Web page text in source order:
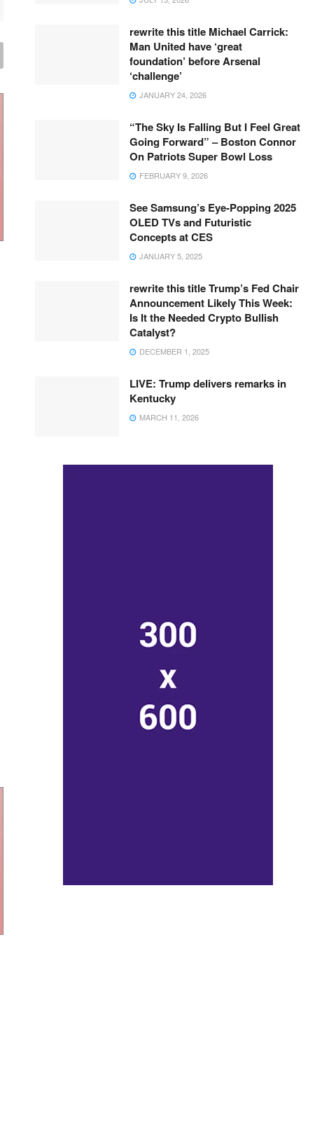
rewrite this title Michael Carrick:
Man United have ‘great
foundation’ before Arsenal
‘challenge’
JANUARY 24, 2026
“The Sky Is Falling But I Feel Great
Going Forward” – Boston Connor
On Patriots Super Bowl Loss
FEBRUARY 9, 2026
See Samsung’s Eye-Popping 2025
OLED TVs and Futuristic
Concepts at CES
JANUARY 5, 2025
rewrite this title Trump’s Fed Chair
Announcement Likely This Week:
Is It the Needed Crypto Bullish
Catalyst?
DECEMBER 1, 2025
LIVE: Trump delivers remarks in
Kentucky
MARCH 11, 2026